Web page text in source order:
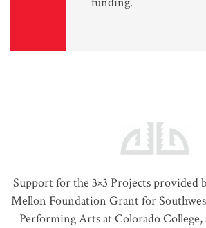
Support for the 3×3 Projects provided
Mellon Foundation Grant for
Performing Arts at Colorado